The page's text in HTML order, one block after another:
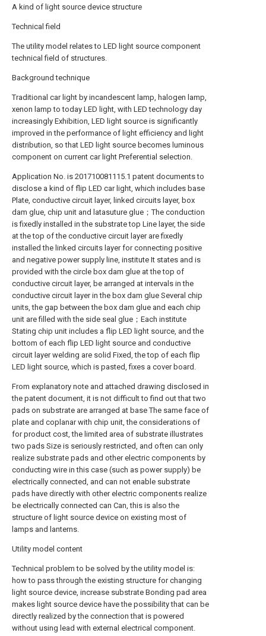
A kind of light source device structure
Technical field
The utility model relates to LED light source component
technical field of structures.
Background technique
Traditional car light by incandescent lamp, halogen lamp,
xenon lamp to today LED light, with LED technology day
increasingly Exhibition, LED light source is significantly
improved in the performance of light efficiency and light
distribution, so that LED light source becomes luminous
component on current car light Preferential selection.
Application No. is 201710081115.1 patent documents to
disclose a kind of flip LED car light, which includes base
Plate, conductive circuit layer, linked circuits layer, box
dam glue, chip unit and latasuture glue；The conduction
is fixedly installed in the substrate top Line layer, the side
at the top of the conductive circuit layer are fixedly
installed the linked circuits layer for connecting positive
and negative power supply line, institute It states and is
provided with the circle box dam glue at the top of
conductive circuit layer, be arranged at intervals in the
conductive circuit layer in the box dam glue Several chip
units, the gap between the box dam glue and each chip
unit are filled with the side seal glue；Each institute
Stating chip unit includes a flip LED light source, and the
bottom of each flip LED light source and conductive
circuit layer welding are solid Fixed, the top of each flip
LED light source, which is pasted, fixes a cover board.
From explanatory note and attached drawing disclosed in
the patent document, it is not difficult to find out that two
pads on substrate are arranged at base The same face of
plate and coplanar with chip unit, the considerations of
for product cost, the limited area of substrate illustrates
two pads Size is seriously restricted, and often can only
realize substrate pads and other electric components by
conducting wire in this case (such as power supply) be
electrically connected, and can not enable substrate
pads have directly with other electric components realize
be electrically connected can Can, this is also the
structure of light source device on existing most of
lamps and lanterns.
Utility model content
Technical problem to be solved by the utility model is:
how to pass through the existing structure for changing
light source device, increase substrate Bonding pad area
makes light source device have the possibility that can be
directly realized by the connection that is powered
without using lead with external electrical component.